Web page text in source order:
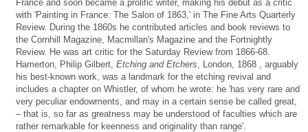
France and soon became a prolific writer, making his debut as a critic
with 'Painting in France: The Salon of 1863,' in The Fine Arts Quarterly
Review. During the 1860s he contributed articles and book reviews to
the Cornhill Magazine, Macmillan's Magazine and the Fortnightly
Review. He was art critic for the Saturday Review from 1866-68.
Hamerton, Philip Gilbert, Etching and Etchers , London, 1868 , arguably
his best-known work, was a landmark for the etching revival and
includes a chapter on Whistler, of whom he wrote: he 'has very rare and
very peculiar endowments, and may in a certain sense be called great,
– that is, so far as greatness may be understood of faculties which are
rather remarkable for keenness and originality than range'.